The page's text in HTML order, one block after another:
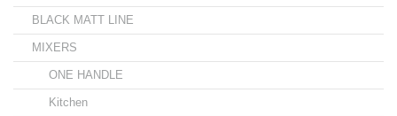
BLACK MATT LINE
MIXERS
ONE HANDLE
Kitchen